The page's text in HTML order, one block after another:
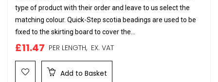
type of product with their order and leave to us select the
matching colour. Quick-Step scotia beadings are used to be
fixed to the skirting board to cover the...
£11.47 PER LENGTH, EX. VAT
Add to Basket